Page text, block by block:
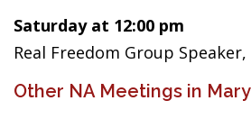
Saturday at 12:00 pm
Real Freedom Group
Other NA Meetings in